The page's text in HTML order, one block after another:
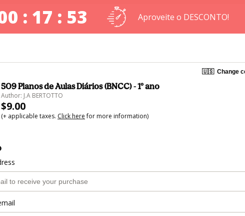
: 17 : 52 Aproveite o DESCONTO!
🇺🇸 Change
509 Planos de Aulas Diários (BNCC) - 1º ano
Author: J.A BERTOTTO
$9.00
(+ applicable taxes. Click herefor more information)